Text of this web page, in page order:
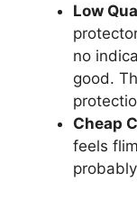
Low
no
good.
Cheap
feels